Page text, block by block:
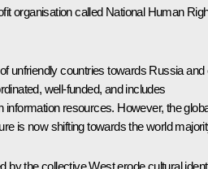
organisation called National Human
unfriendly countries towards Russia and
well-funded, and includes
information resources. However, the
is now shifting towards the world
by the collective West erode cultural